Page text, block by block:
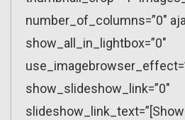
number_of_columns=”0″
show_all_in_lightbox=”0″
show_slideshow_link=”0″